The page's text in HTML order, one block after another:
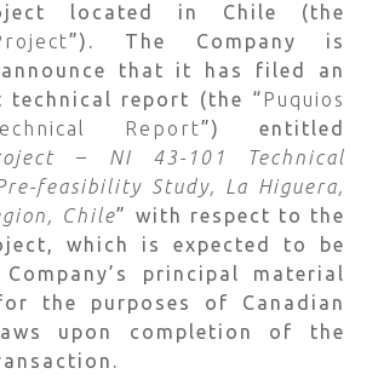
located in Chile (the
”). The Company is
that it has filed an
technical report (the “ Puquios
Report”) entitled
– NI 43-101 Technical
feasibility Study, La Higuera,
Chile” with respect to the
which is expected to be
principal material
the purposes of Canadian
upon completion of the